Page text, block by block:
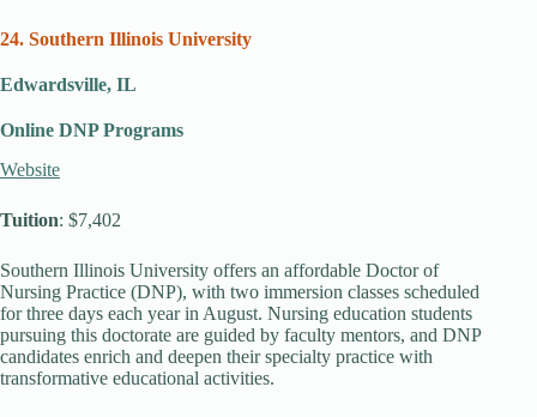
24. Southern Illinois University
Edwardsville, IL
Online DNP Programs
Website
Tuition: $7,402
Southern Illinois University offers an affordable Doctor of
Nursing Practice (DNP), with two immersion classes scheduled
for three days each year in August. Nursing education students
pursuing this doctorate are guided by faculty mentors, and DNP
candidates enrich and deepen their specialty practice with
transformative educational activities.